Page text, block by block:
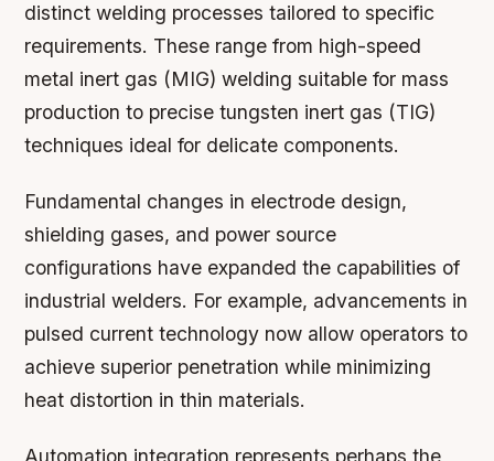
distinct welding processes tailored to specific
requirements. These range from high-speed
metal inert gas (MIG) welding suitable for mass
production to precise tungsten inert gas (TIG)
techniques ideal for delicate components.
Fundamental changes in electrode design,
shielding gases, and power source
configurations have expanded the capabilities of
industrial welders. For example, advancements in
pulsed current technology now allow operators to
achieve superior penetration while minimizing
heat distortion in thin materials.